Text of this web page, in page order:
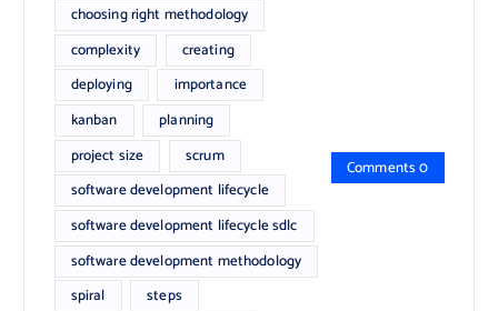
choosing right methodology
complexity
creating
deploying
importance
kanban
planning
project size
scrum
software development lifecycle
software development lifecycle sdlc
software development methodology
spiral
steps
Comments 0